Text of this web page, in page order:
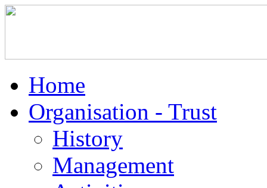
Home
Organisation - Trust
History
Management